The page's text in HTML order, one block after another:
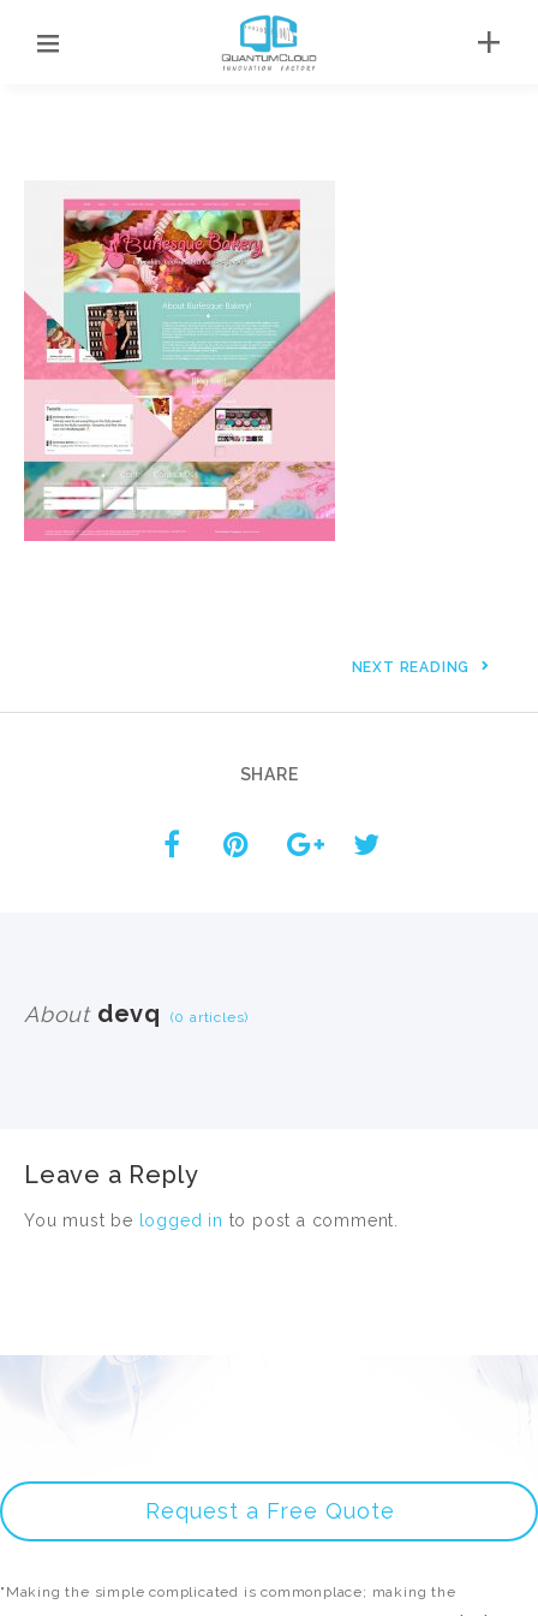
NEXT READING
SHARE
Aboutdevq (0 articles)
Leave a Reply
You must be logged in to post a comment.
Request a Free Quote
"Making the simple complicated is commonplace; making the